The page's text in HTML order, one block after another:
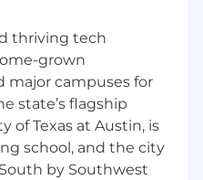
resource
as shows and
to our booth,
tables.
a positive attitude
continue professional
thriving tech
grown
major campuses for
state’s flagship
of Texas at Austin, is
school, and the city
by Southwest